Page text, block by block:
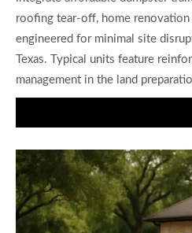
roofing tear-off, home renovation
engineered for minimal site
Texas. Typical units feature
management in the land